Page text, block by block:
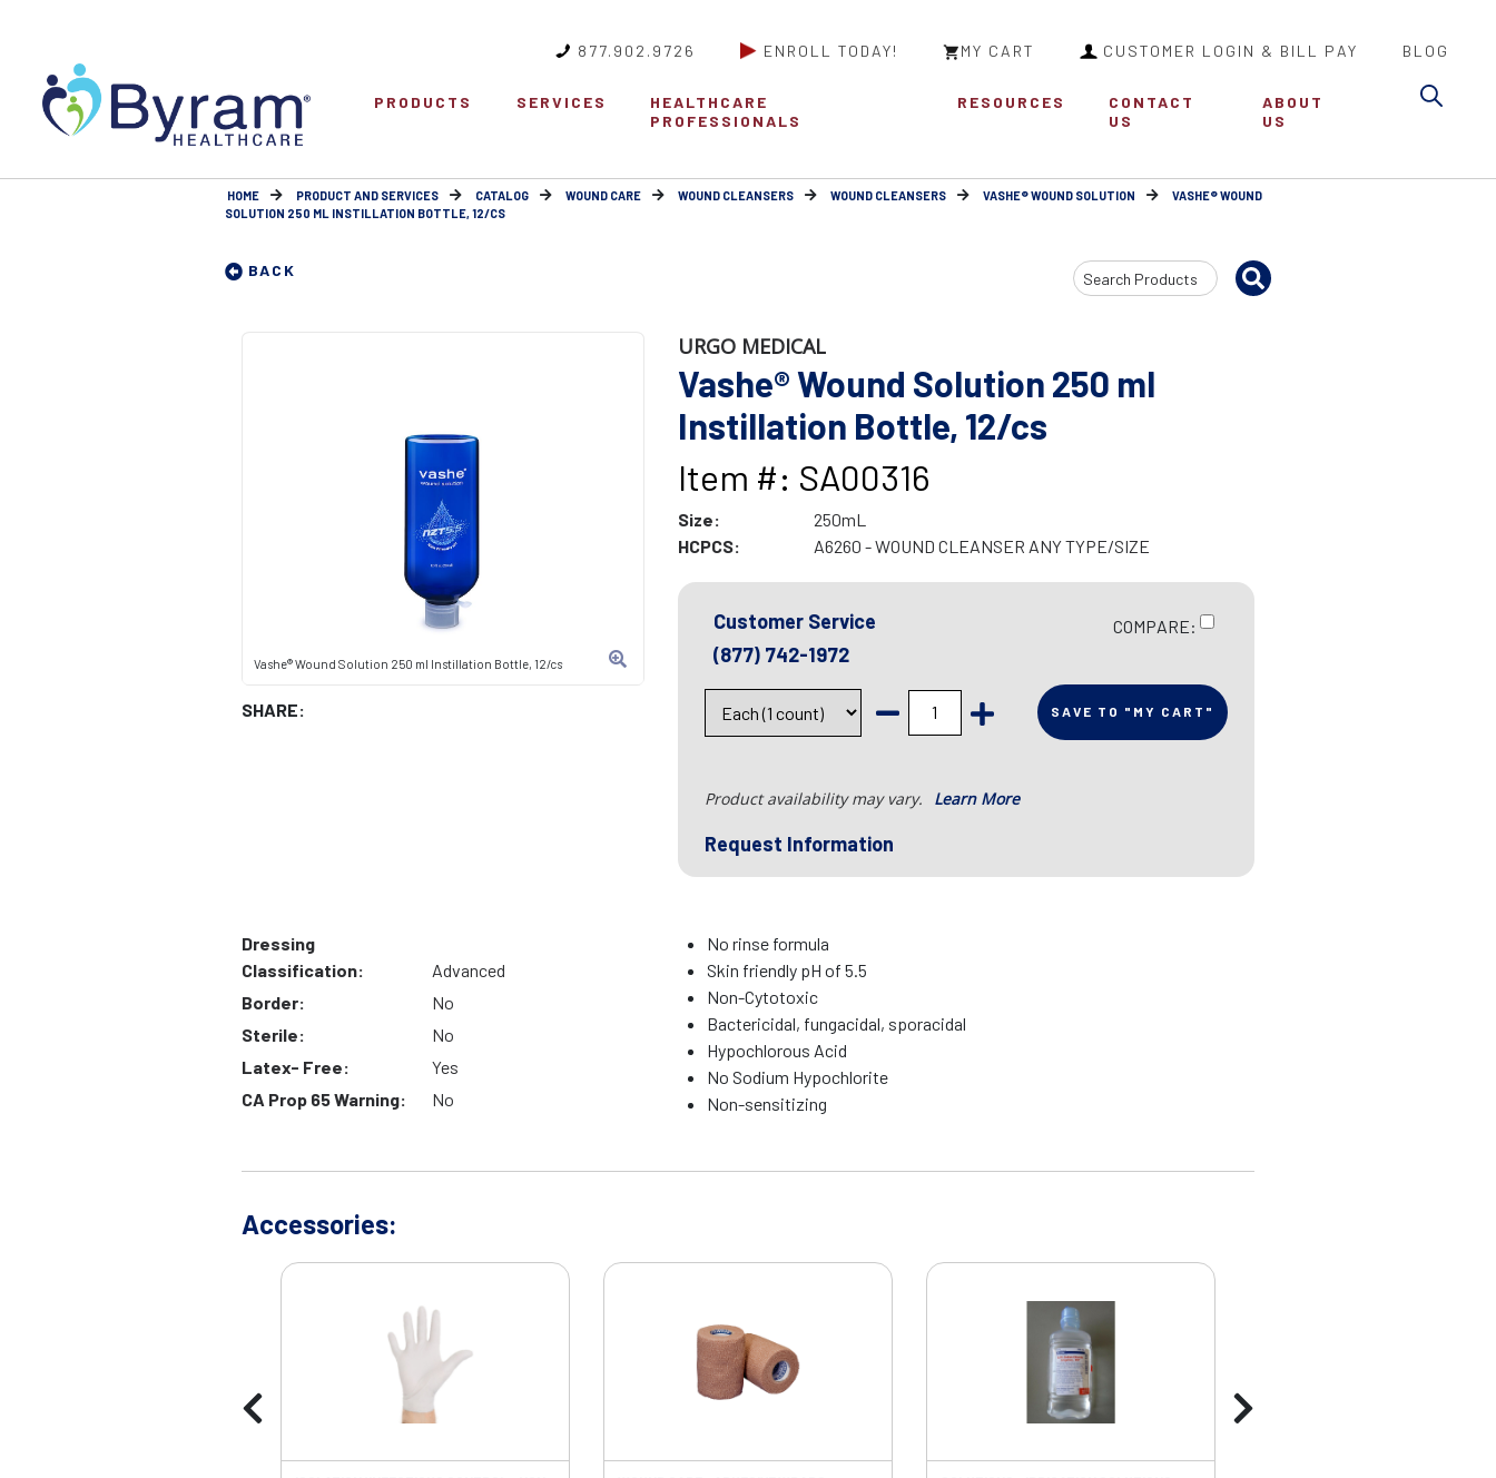
877.902.9726 ENROLL TODAY! MY CART CUSTOMER LOGIN & BILL PAY BLOG
PRODUCTS SERVICES
HEALTHCARE
PROFESSIONALS
RESOURCES
CONTACT
US
ABOUT
US
HOME PRODUCT AND SERVICES CATALOG WOUND CARE WOUND CLEANSERS WOUND CLEANSERS VASHE® WOUND SOLUTION
VASHE® WOUND
SOLUTION 250 ML INSTILLATION BOTTLE, 12/CS
BACK
Search
Input
Vashe® Wound Solution 250 ml Instillation Bottle, 12/cs
SHARE:
URGO MEDICAL
Vashe® Wound Solution 250 ml
Instillation Bottle, 12/cs
Item #: SA00316
Size:
250mL
HCPCS:
A6260 - WOUND CLEANSER ANY TYPE/SIZE
Customer Service
(877) 742-1972
COMPARE:
SAVE TO "MY CART"
Product availability may vary. Learn More
Request Information
Dressing
Classification:
Advanced
Border:
No
Sterile:
No
Latex- Free:
Yes
CA Prop 65 Warning:
No
No rinse formula
Skin friendly pH of 5.5
Non-Cytotoxic
Bactericidal, fungacidal, sporacidal
Hypochlorous Acid
No Sodium Hypochlorite
Non-sensitizing
Accessories: